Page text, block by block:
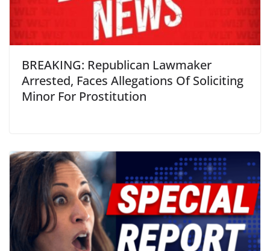
BREAKING: Republican Lawmaker
Arrested, Faces Allegations Of Soliciting
Minor For Prostitution